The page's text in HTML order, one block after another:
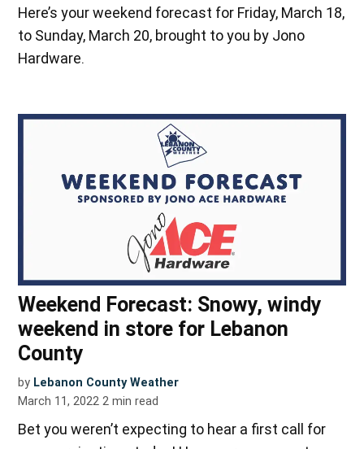
Here’s your weekend forecast for Friday, March 18,
to Sunday, March 20, brought to you by Jono
Hardware.
Weekend Forecast: Snowy, windy
weekend in store for Lebanon
County
by Lebanon County Weather
March 11, 2022 2 min read
Bet you weren’t expecting to hear a first call for